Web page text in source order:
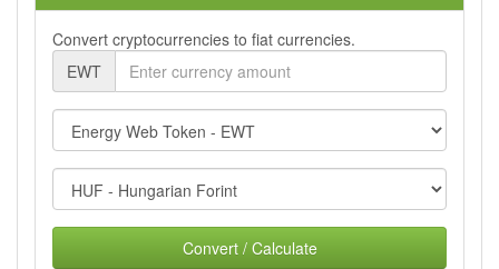
Convert cryptocurrencies to fiat currencies.
EWT
Convert / Calculate